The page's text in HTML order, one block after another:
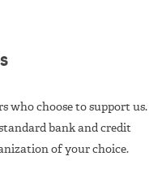
who choose to support us.
bank and credit
of your choice.